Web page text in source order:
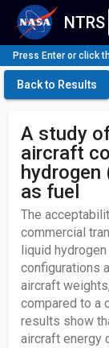
NTRS
Press Enter or click
Back to Results
A study
aircraft
hydrogen
as fuel
The
commercial
liquid
configurations
aircraft
compared to a
results show
aircraft energy